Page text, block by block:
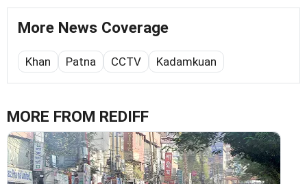
More News Coverage
Khan Patna CCTV Kadamkuan
MORE FROM REDIFF